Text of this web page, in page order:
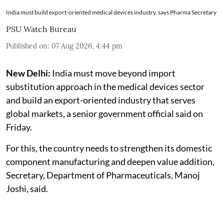
India must build export-oriented medical devices industry, says Pharma Secretary
PSU Watch Bureau
Published on: 07 Aug 2026, 4:44 pm
New Delhi: India must move beyond import
substitution approach in the medical devices sector
and build an export-oriented industry that serves
global markets, a senior government official said on
Friday.
For this, the country needs to strengthen its domestic
component manufacturing and deepen value addition,
Secretary, Department of Pharmaceuticals, Manoj
Joshi, said.